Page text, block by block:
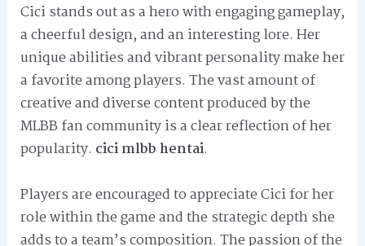
Cici stands out as a hero with engaging gameplay,
a cheerful design, and an interesting lore. Her
unique abilities and vibrant personality make her
a favorite among players. The vast amount of
creative and diverse content produced by the
MLBB fan community is a clear reflection of her
popularity. cici mlbb hentai.
Players are encouraged to appreciate Cici for her
role within the game and the strategic depth she
adds to a team’s composition. The passion of the